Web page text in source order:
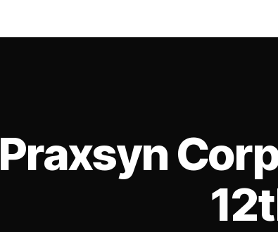
Praxsyn